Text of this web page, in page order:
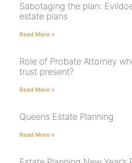
Sabotaging the plan:
estate plans
Read More »
Role of Probate Attorney
trust present?
Read More »
Queens Estate Planning
Read More »